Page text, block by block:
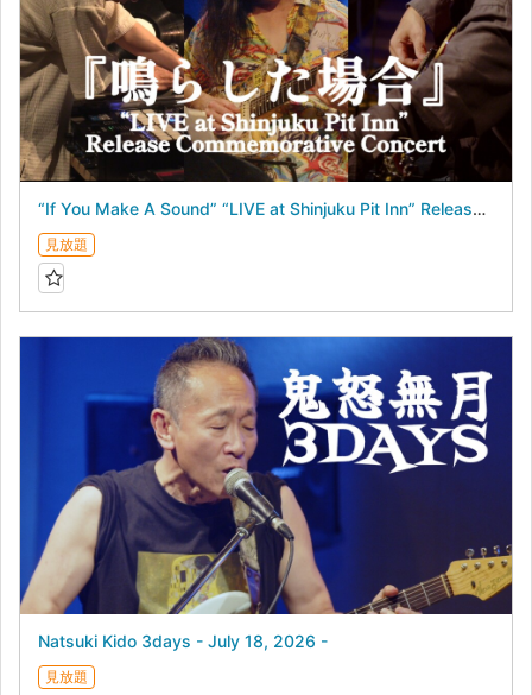
“If You Make A Sound” “LIVE at Shinjuku Pit Inn” Release Commemorative Concert - July 17, 2026 -
見放題
Natsuki Kido 3days - July 18, 2026 -
見放題